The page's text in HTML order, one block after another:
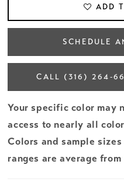
ADD
SCHEDULE
CALL (316)
Your specific color may
access to nearly all
Colors and sample
ranges are average